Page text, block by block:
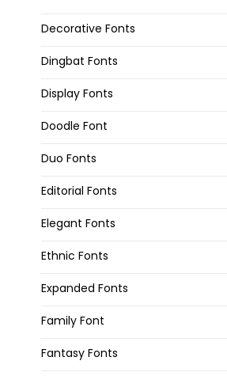
Decorative Fonts
Dingbat Fonts
Display Fonts
Doodle Font
Duo Fonts
Editorial Fonts
Elegant Fonts
Ethnic Fonts
Expanded Fonts
Family Font
Fantasy Fonts